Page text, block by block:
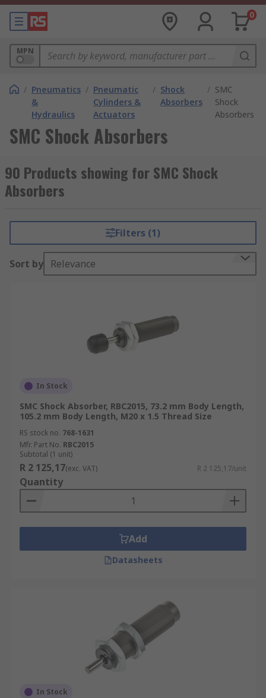
0
MPN
/ Pneumatics
&
Hydraulics
/ Pneumatic
Cylinders &
Actuators
/ Shock
Absorbers
/ SMC
Shock
Absorbers
SMC Shock Absorbers
90 Products showing for SMC Shock
Absorbers
Filters (1)
Sort by Relevance
In Stock
SMC Shock Absorber, RBC2015, 73.2 mm Body Length,
105.2 mm Body Length, M20 x 1.5 Thread Size
RS stock no. 768-1631
Mfr. Part No. RBC2015
Subtotal (1 unit)
R 2 125,17(exc. VAT) R 2 125,17/unit
Quantity
Add
Datasheets
In Stock